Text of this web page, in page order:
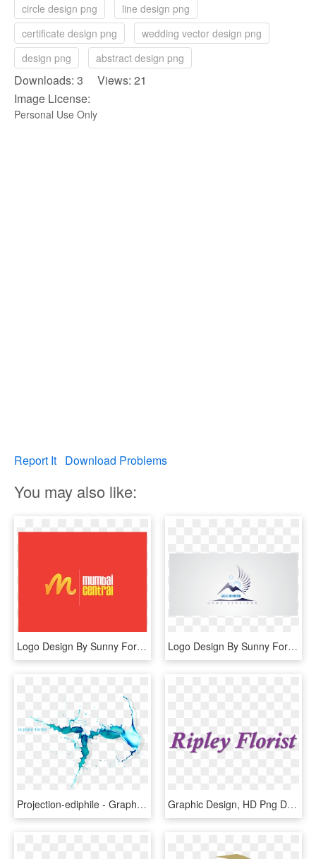
circle design png
line design png
certificate design png
wedding vector design png
design png
abstract design png
Downloads: 3 Views: 21
Image License:
Personal Use Only
Report It Download Problems
You may also like:
Logo Design By Sunny For This Project - Graphic Design, HD Png Download Logo Design By Sunny For This Project - Graphic Design, HD Png Download
Projection-ediphile - Graphic Design, HD Png Download Graphic Design, HD Png Download